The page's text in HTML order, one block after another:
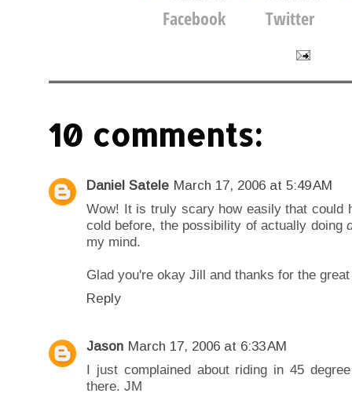
10 comments:
Daniel Satele March 17, 2006 at 5:49 AM
Wow! It is truly scary how easily that could
cold before, the possibility of actually doing
my mind.
Glad you're okay Jill and thanks for the
Reply
Jason March 17, 2006 at 6:33 AM
I just complained about riding in 45
there. JM